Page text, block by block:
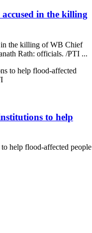
accused in the killing
in the killing of WB Chief
Rath: officials. /PTI ...
to help
help flood-affected people